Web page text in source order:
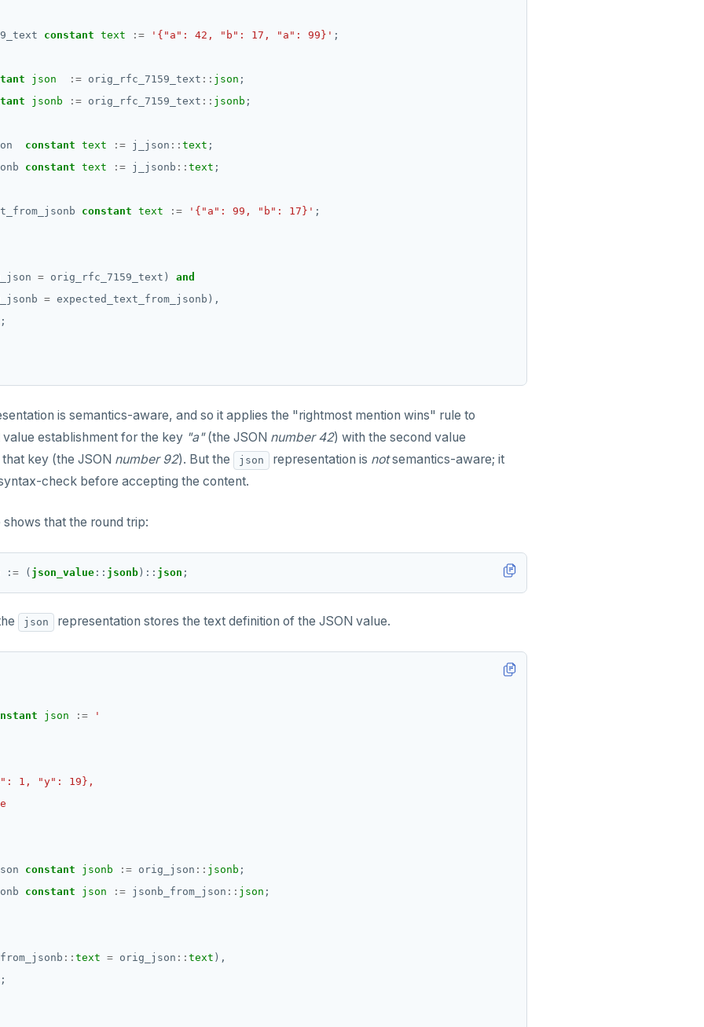
constant text := '{"a": 42, "b": 17, "a": 99}' ;
json := orig_rfc_7159_text :: json ;
jsonb := orig_rfc_7159_text :: jsonb ;
constant text := j_json :: text ;
constant text := j_jsonb :: text ;
constant text := '{"a": 99, "b": 17}' ;
= orig_rfc_7159_text)
and
= expected_text_from_jsonb),
;
is semantics-aware, and so it applies the "rightmost mention wins" rule to
establishment for the key "a"(the JSON number 42) with the second value
key (the JSON number 92). But the json representation is notsemantics-aware; it
check before accepting the content.
that the round trip:
: = ( json_value :: jsonb ) :: json
json representation stores the text definition of the JSON value.
json :=
constant jsonb := orig_json :: jsonb ;
constant json := jsonb_from_json :: json ;
:: text = orig_json :: text ),
;